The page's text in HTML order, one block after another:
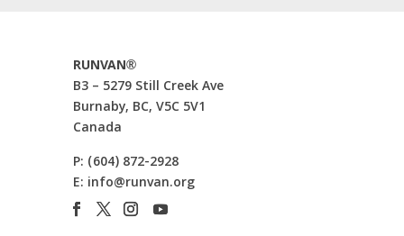
RUNVAN®
B3 – 5279 Still Creek Ave
Burnaby, BC, V5C 5V1
Canada
P: (604) 872-2928
E: info@runvan.org